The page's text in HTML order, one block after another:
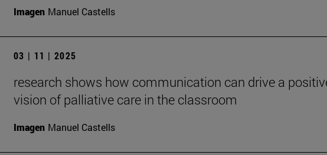
Imagen Manuel Castells
03 | 11 | 2025
research shows how communication can drive a
vision of palliative care in the classroom
Imagen Manuel Castells